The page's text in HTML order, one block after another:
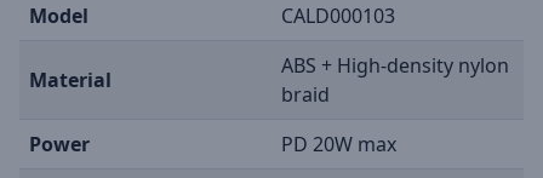
Model
CALD000103
Material
ABS + High-density nylon
braid
Power
PD 20W max